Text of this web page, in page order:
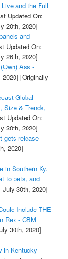
and the Full
Updated On:
20th, 2020]
and
Updated On:
26th, 2020]
Ass -
[Originally
Global
Size & Trends,
Updated On:
30th, 2020]
gets release
2020]
in Southern Ky.
to pets, and
July 30th, 2020]
Include THE
Rex - CBM
30th, 2020]
in Kentucky -